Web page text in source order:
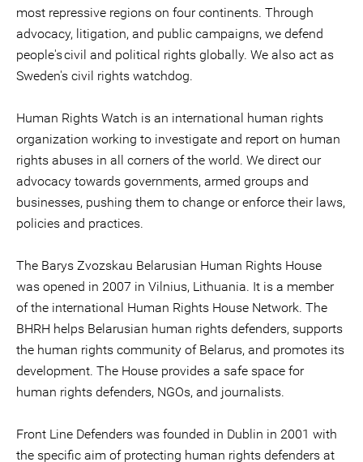
most repressive regions on four continents. Through
advocacy, litigation, and public campaigns, we defend
people's civil and political rights globally. We also act as
Sweden's civil rights watchdog.
Human Rights Watch is an international human rights
organization working to investigate and report on human
rights abuses in all corners of the world. We direct our
advocacy towards governments, armed groups and
businesses, pushing them to change or enforce their laws,
policies and practices.
The Barys Zvozskau Belarusian Human Rights House
was opened in 2007 in Vilnius, Lithuania. It is a member
of the international Human Rights House Network. The
BHRH helps Belarusian human rights defenders, supports
the human rights community of Belarus, and promotes its
development. The House provides a safe space for
human rights defenders, NGOs, and journalists.
Front Line Defenders was founded in Dublin in 2001 with
the specific aim of protecting human rights defenders at